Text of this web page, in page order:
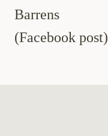
Barrens
(Facebook post)